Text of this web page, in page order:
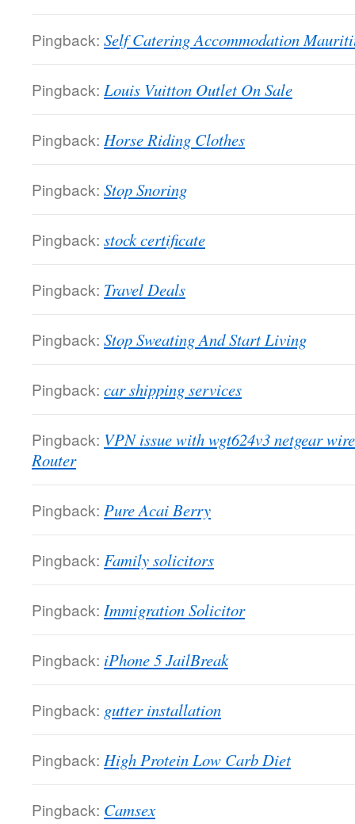
Pingback: Self Catering Accommodation
Pingback: Louis Vuitton Outlet On Sale
Pingback: Horse Riding Clothes
Pingback: Stop Snoring
Pingback: stock certificate
Pingback: Travel Deals
Pingback: Stop Sweating And Start Living
Pingback: car shipping services
Pingback: VPN issue with wgt624v3 netgear
Router
Pingback: Pure Acai Berry
Pingback: Family solicitors
Pingback: Immigration Solicitor
Pingback: iPhone 5 JailBreak
Pingback: gutter installation
Pingback: High Protein Low Carb Diet
Pingback: Camsex